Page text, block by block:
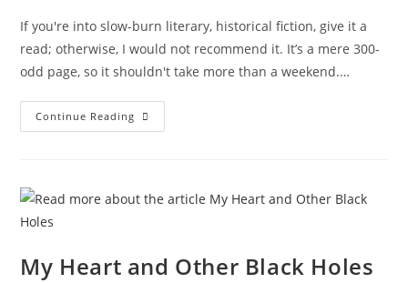
If you're into slow-burn literary, historical fiction, give it a
read; otherwise, I would not recommend it. It’s a mere 300-
odd page, so it shouldn't take more than a weekend.…
Continue Reading Where
The
My Heart and Other Black Holes